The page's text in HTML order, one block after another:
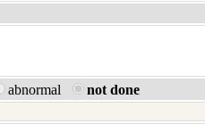
abnormal
not done